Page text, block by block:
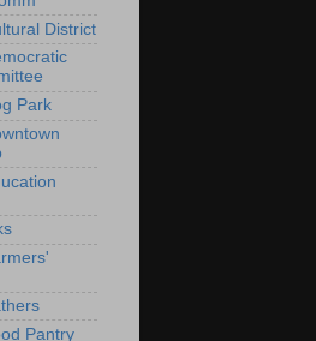
District
Park
Pantry